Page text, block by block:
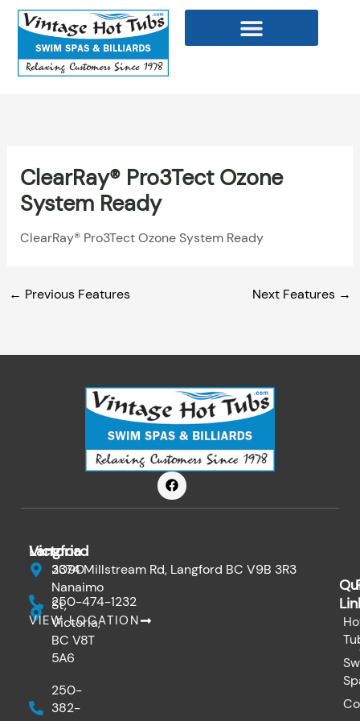
Skip
content
ClearRay® Pro3Tect Ozone
System Ready
ClearRay® Pro3Tect Ozone System Ready
← Previous Features Next Features →
F
a
c
k
Victoria
3090
Nanaimo
St,
Victoria,
BC V8T
5A6
250-
382-
Langford
2374 Millstream Rd, Langford BC V9B 3R3
250-474-1232
VIEW LOCATION